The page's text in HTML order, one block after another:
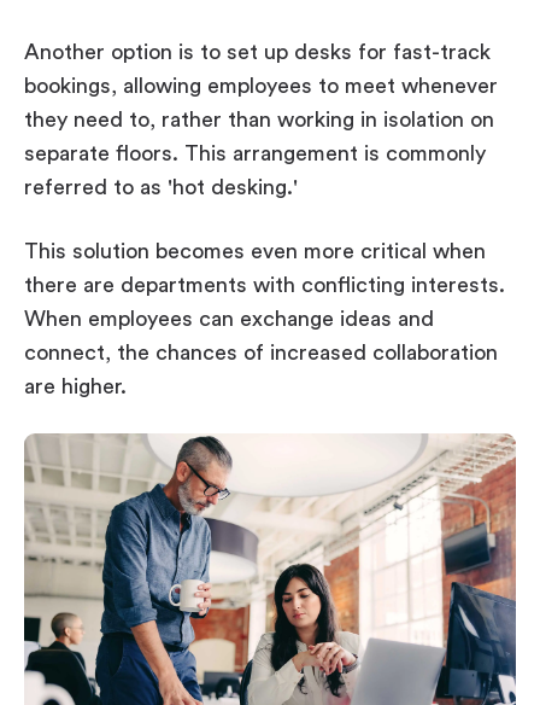
Another option is to set up desks for fast-track
bookings, allowing employees to meet whenever
they need to, rather than working in isolation on
separate floors. This arrangement is commonly
referred to as 'hot desking.'
This solution becomes even more critical when
there are departments with conflicting interests.
When employees can exchange ideas and
connect, the chances of increased collaboration
are higher.